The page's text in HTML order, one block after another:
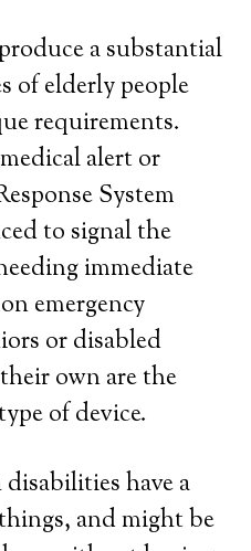
a substantial
of elderly people
requirements.
alert or
System
to signal the
immediate
emergency
or disabled
own are the
of device.
have a
and might be